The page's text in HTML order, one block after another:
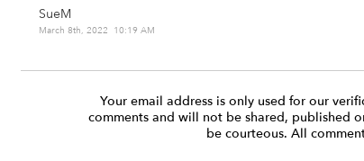
SueM
March 8th, 2022 10:19 AM
Your email address is only used for our
comments and will not be shared, published
be courteous. All